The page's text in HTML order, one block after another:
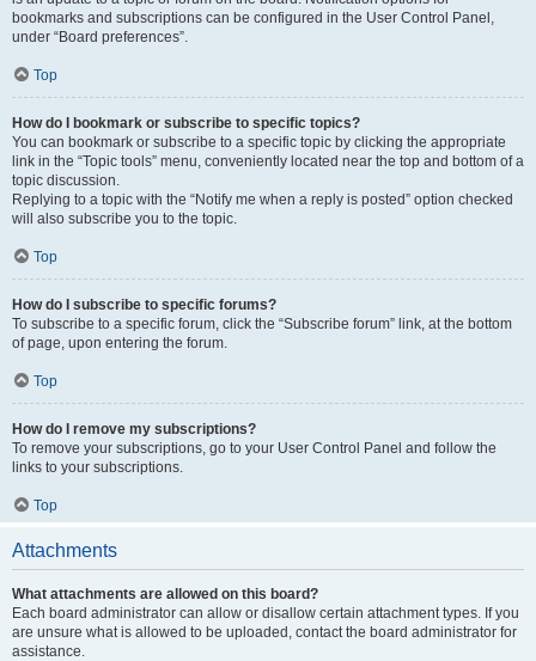
bookmarks and subscriptions can be configured in the User Control Panel,
under “Board preferences”.
Top
How do I bookmark or subscribe to specific topics?
You can bookmark or subscribe to a specific topic by clicking the appropriate
link in the “Topic tools” menu, conveniently located near the top and bottom of a
topic discussion.
Replying to a topic with the “Notify me when a reply is posted” option checked
will also subscribe you to the topic.
Top
How do I subscribe to specific forums?
To subscribe to a specific forum, click the “Subscribe forum” link, at the bottom
of page, upon entering the forum.
Top
How do I remove my subscriptions?
To remove your subscriptions, go to your User Control Panel and follow the
links to your subscriptions.
Top
Attachments
What attachments are allowed on this board?
Each board administrator can allow or disallow certain attachment types. If you
are unsure what is allowed to be uploaded, contact the board administrator for
assistance.